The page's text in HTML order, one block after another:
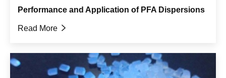
Performance and Application of PFA Dispersions
Read More 